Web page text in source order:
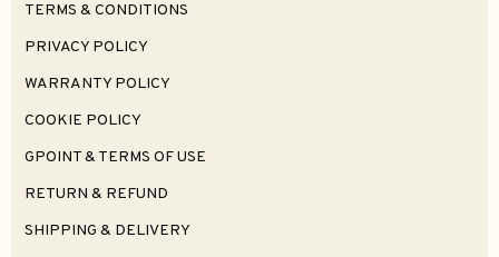
TERMS & CONDITIONS
PRIVACY POLICY
WARRANTY POLICY
COOKIE POLICY
GPOINT & TERMS OF USE
RETURN & REFUND
SHIPPING & DELIVERY